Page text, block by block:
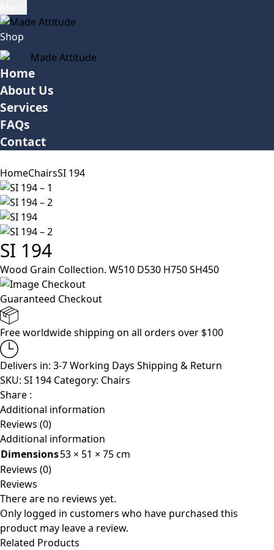
Shop
Home
About Us
Services
FAQs
Contact
HomeChairsSI 194
SI 194
Wood Grain Collection. W510 D530 H750 SH450
Guaranteed Checkout
Free worldwide shipping on all orders over $100
Delivers in: 3-7 Working Days Shipping & Return
SKU: SI 194 Category: Chairs
Share :
Additional information
Reviews (0)
Additional information
Dimensions53 × 51 × 75 cm
Reviews (0)
Reviews
There are no reviews yet.
Only logged in customers who have purchased this
product may leave a review.
Related Products